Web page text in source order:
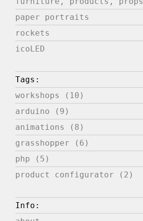
paper portraits
rockets
icoLED
Tags:
workshops (10)
arduino (9)
animations (8)
grasshopper (6)
php (5)
product configurator (2)
Info: